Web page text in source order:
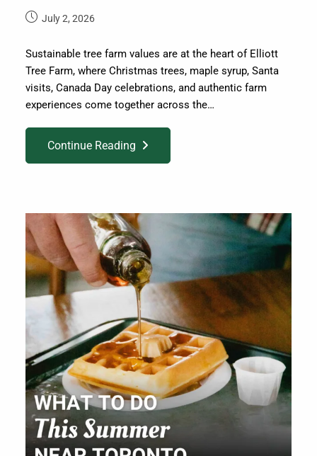
July 2, 2026
Sustainable tree farm values are at the heart of Elliott
Tree Farm, where Christmas trees, maple syrup, Santa
visits, Canada Day celebrations, and authentic farm
experiences come together across the…
Continue Reading